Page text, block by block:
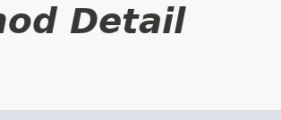
Detail